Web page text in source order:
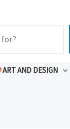
ART AND DESIGN